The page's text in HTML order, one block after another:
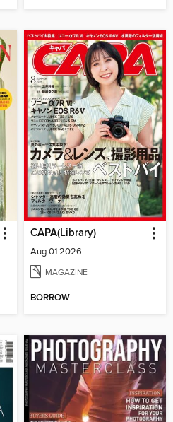
CAPA(Library)
Aug 01 2026
MAGAZINE
BORROW